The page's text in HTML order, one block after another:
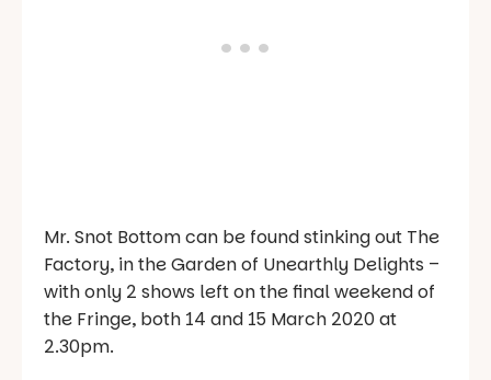
Mr. Snot Bottom can be found stinking out The
Factory, in the Garden of Unearthly Delights –
with only 2 shows left on the final weekend of
the Fringe, both 14 and 15 March 2020 at
2.30pm.